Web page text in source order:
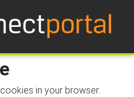
in your browser.